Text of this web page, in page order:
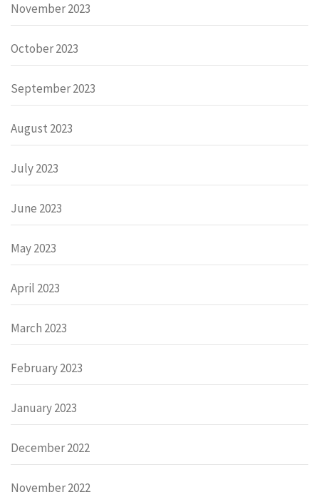
November 2023
October 2023
September 2023
August 2023
July 2023
June 2023
May 2023
April 2023
March 2023
February 2023
January 2023
December 2022
November 2022